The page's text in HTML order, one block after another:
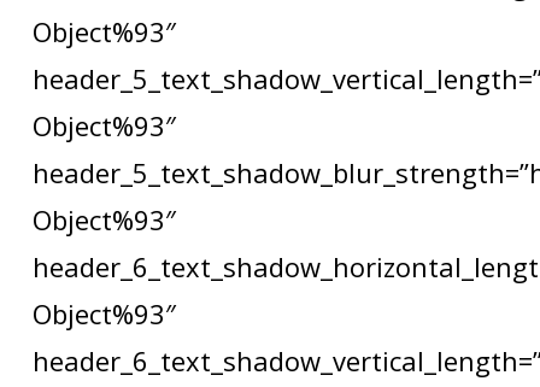
Object%93″
Object%93″
Object%93″
Object%93″